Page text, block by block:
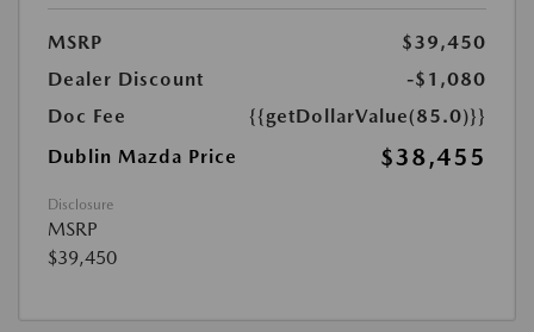
MSRP
$39,450
Dealer Discount
-$1,080
Doc Fee
{{getDollarValue(85.0)}}
Dublin Mazda Price
$38,455
Disclosure
MSRP
$39,450